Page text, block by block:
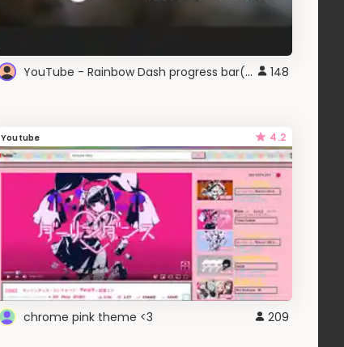
YouTube - Rainbow Dash progress bar(New 148
Youtube 4.2
chrome pink theme <3 209